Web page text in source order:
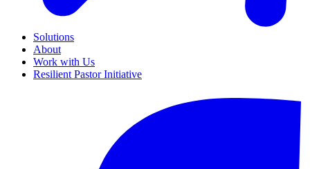
Solutions
About
Work with Us
Resilient Pastor Initiative